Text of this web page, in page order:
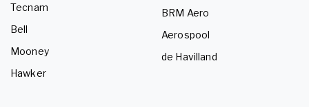
Tecnam
Bell
Mooney
Hawker
BRM Aero
Aerospool
de Havilland